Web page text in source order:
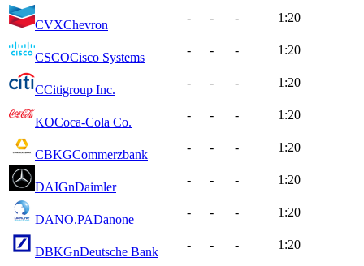
CVXChevron
- - - 1:20
CSCOCisco Systems
- - - 1:20
CCitigroup Inc.
- - - 1:20
KOCoca-Cola Co.
- - - 1:20
CBKGCommerzbank
- - - 1:20
DAIGnDaimler
- - - 1:20
DANO.PADanone
- - - 1:20
DBKGnDeutsche Bank
- - - 1:20